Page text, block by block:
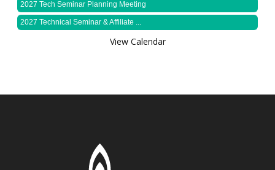
2027 Tech Seminar Planning Meeting
2027 Technical Seminar & Affiliate ...
View Calendar